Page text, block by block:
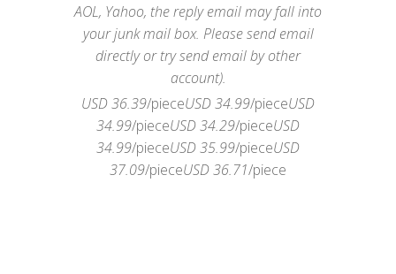
AOL, Yahoo, the reply email may fall into
your junk mail box. Please send email
directly or try send email by other
account).
USD 36.39/pieceUSD 34.99/pieceUSD
34.99/pieceUSD 34.29/pieceUSD
34.99/pieceUSD 35.99/pieceUSD
37.09/pieceUSD 36.71/piece